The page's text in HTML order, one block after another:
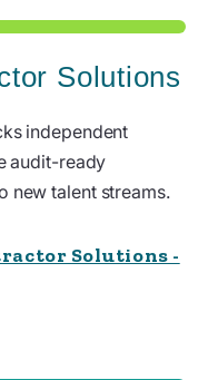
Solutions
independent
audit-ready
new talent streams.
Solutions -